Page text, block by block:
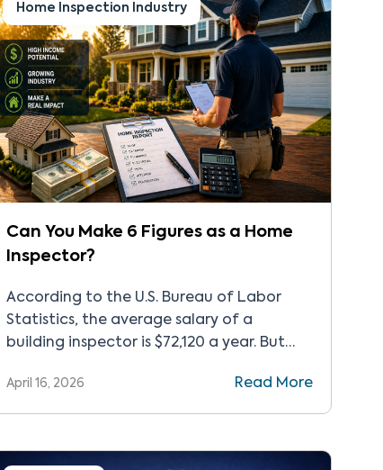
Home Inspection Industry
Can You Make 6 Figures as a Home
Inspector?
According to the U.S. Bureau of Labor
Statistics, the average salary of a
building inspector is $72,120 a year. But
entrepreneurs build successful inspection
businesses that gross more than $100,000.
takes time and work, but there are steps
April 16, 2026 Read More